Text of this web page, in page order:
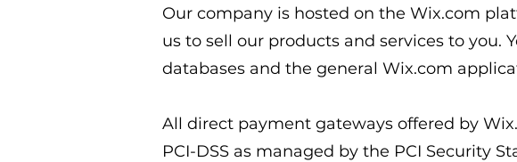
Our company is hosted on the Wix.com
us to sell our products and services to you.
databases and the general Wix.com
All direct payment gateways offered by
PCI-DSS as managed by the PCI Security